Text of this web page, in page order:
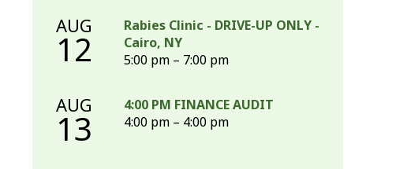
AUG
12
Rabies Clinic - DRIVE-UP ONLY -
Cairo, NY
5:00 pm – 7:00 pm
AUG
13
4:00 PM FINANCE AUDIT
4:00 pm – 4:00 pm